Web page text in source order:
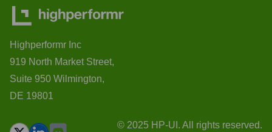
Highperformr Inc
919 North Market Street,
Suite 950 Wilmington,
DE 19801
© 2025 HP-UI. All rights reserved.